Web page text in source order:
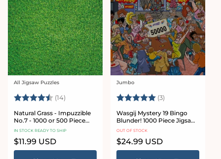
Vendor:
All Jigsaw Puzzles
Rating: (14) 4.9 out of 5 stars
Natural Grass - Impuzzible
No.7 - 1000 or 500 Piece
Jigsaw Puzzle
IN STOCK READY TO SHIP
Regular
price
$11.99 USD
Vendor:
Jumbo
Rating: (3)
Wasgij Mystery 19 Bingo
Blunder! 1000 Piece Jigsaw
Puzzle
OUT OF STOCK
Regular
price
$24.99 USD